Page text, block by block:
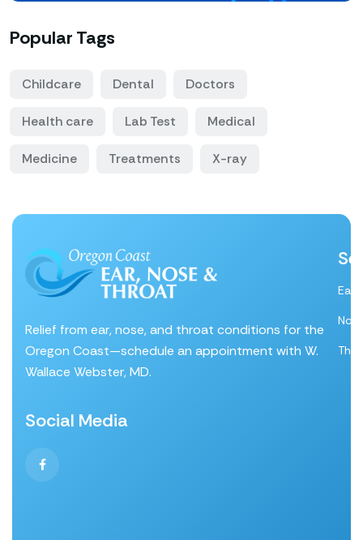
Popular Tags
Childcare Dental Doctors
Health care Lab Test Medical
Medicine Treatments X-ray
Relief from ear, nose, and throat conditions for the
Oregon Coast—schedule an appointment with W.
Wallace Webster, MD.
Social Media
Ear